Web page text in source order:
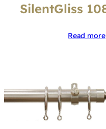
SilentGliss
Read more